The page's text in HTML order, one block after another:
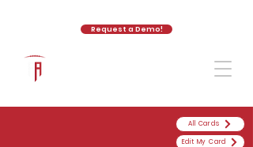
Request a Demo!
All Cards
Edit My Card